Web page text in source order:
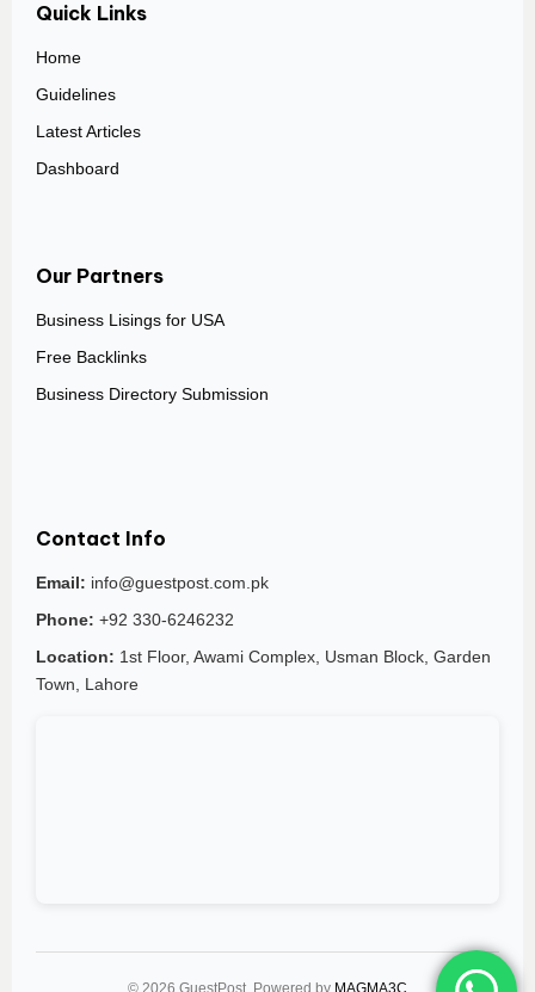
Quick Links
Home
Guidelines
Latest Articles
Dashboard
Our Partners
Business Lisings for USA
Free Backlinks
Business Directory Submission
Contact Info
Email: info@guestpost.com.pk
Phone: +92 330-6246232
Location: 1st Floor, Awami Complex, Usman Block, Garden
Town, Lahore
© 2026 GuestPost. Powered by MAGMA3C